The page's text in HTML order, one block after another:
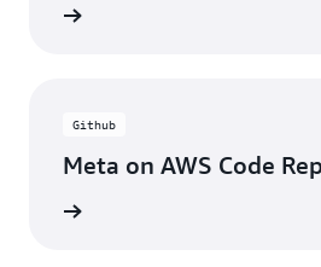
Github
Meta on AWS Code